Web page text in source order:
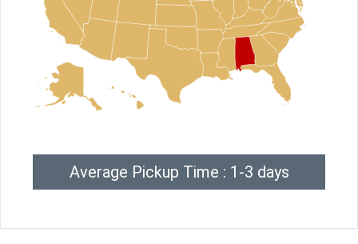
Average Pickup Time : 1-3 days